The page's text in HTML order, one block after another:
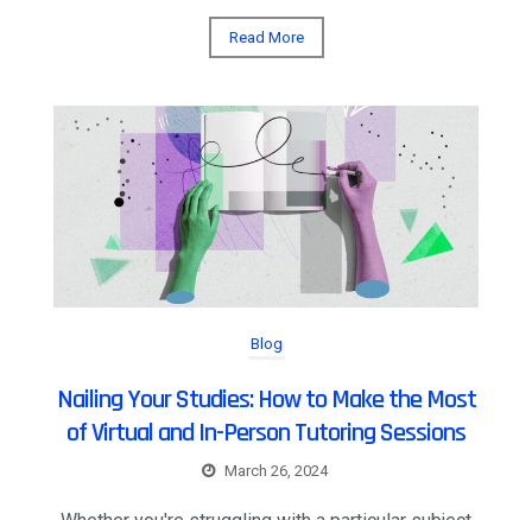
Read More
Blog
Nailing Your Studies: How to Make the Most
of Virtual and In-Person Tutoring Sessions
March 26, 2024